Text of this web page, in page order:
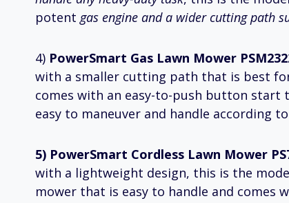
potent gas engine and a wider cutting path
4) PowerSmart Gas Lawn Mower
with a smaller cutting path that is best
comes with an easy-to-push button start
easy to maneuver and handle according
5) PowerSmart Cordless Lawn Mower
with a lightweight design, this is the
mower that is easy to handle and comes